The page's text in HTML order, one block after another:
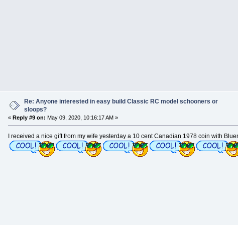
Re: Anyone interested in easy build Classic RC model schooners or
sloops?
« Reply #9 on: May 09, 2020, 10:16:17 AM »
I received a nice gift from my wife yesterday a 10 cent Canadian 1978 coin with